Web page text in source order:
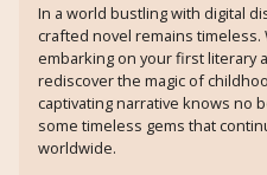
In a world bustling with digital
crafted novel remains timeless.
embarking on your first literary
rediscover the magic of
captivating narrative knows no
some timeless gems that
worldwide.